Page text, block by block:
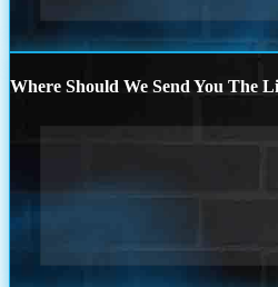
Where Should We Send You The